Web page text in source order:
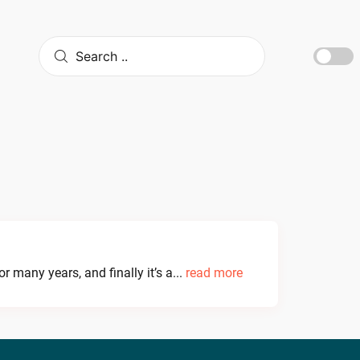
many years, and finally it’s a... read more